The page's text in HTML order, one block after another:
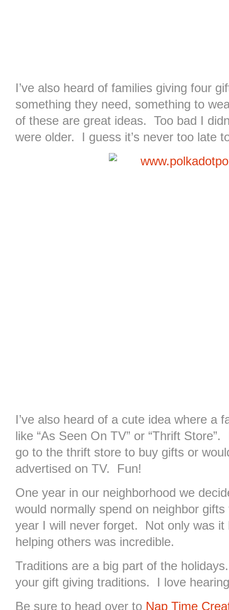
I’ve also heard of families giving four
something they need, something to
of these are great ideas. Too bad I
were older. I guess it’s never too late
I’ve also heard of a cute idea where a
like “As Seen On TV” or “Thrift
go to the thrift store to buy gifts or
advertised on TV. Fun!
One year in our neighborhood we
would normally spend on neighbor
year I will never forget. Not only was
helping others was incredible.
Traditions are a big part of the
your gift giving traditions. I love
Be sure to head over to Nap Time